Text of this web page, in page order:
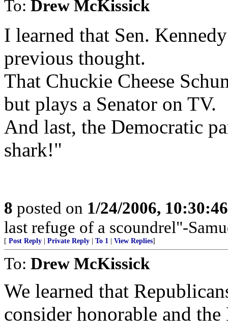
To: Drew McKissick
I learned that Sen.
previous thought.
That Chuckie Cheese
but plays a Senator on TV.
And last, the Democratic
shark!"
8 posted on 1/24/2006,
last refuge of a scoundrel"-
[ Post Reply Private Reply To 1 View Replies]
To: Drew McKissick
We learned that
consider honorable and